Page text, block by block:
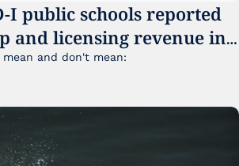
I public schools reported
and licensing revenue in
and don't mean: